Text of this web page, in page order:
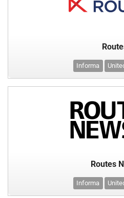
Informa
Routes
Informa